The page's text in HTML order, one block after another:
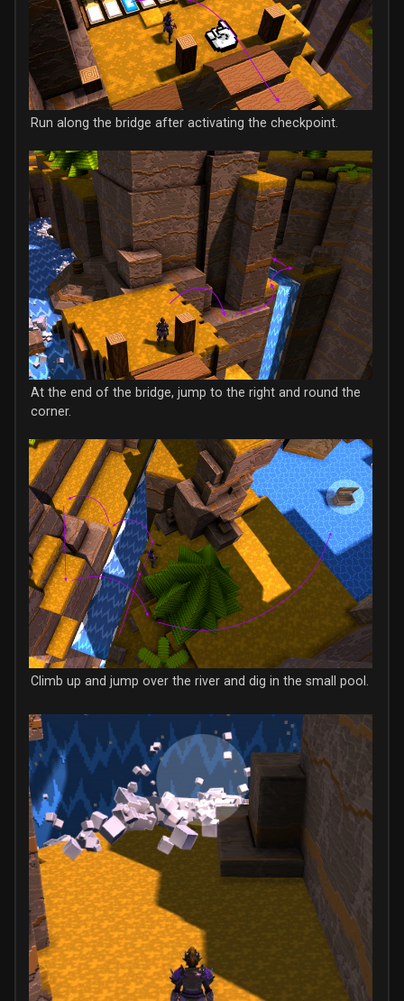
Run along the bridge after activating the checkpoint.
At the end of the bridge, jump to the right and round the
corner.
Climb up and jump over the river and dig in the small pool.